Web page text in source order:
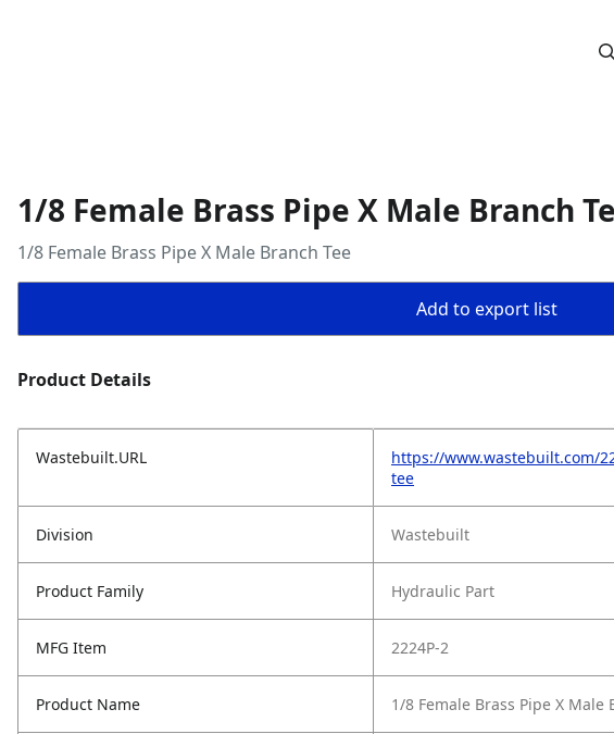
1/8 Female Brass Pipe X Male Branch
1/8 Female Brass Pipe X Male Branch Tee
Add to export list
Product Details
Wastebuilt.URL
https://www.wastebuilt.com/
tee
Division Wastebuilt
Product Family Hydraulic Part
MFG Item 2224P-2
Product Name 1/8 Female Brass Pipe X Male